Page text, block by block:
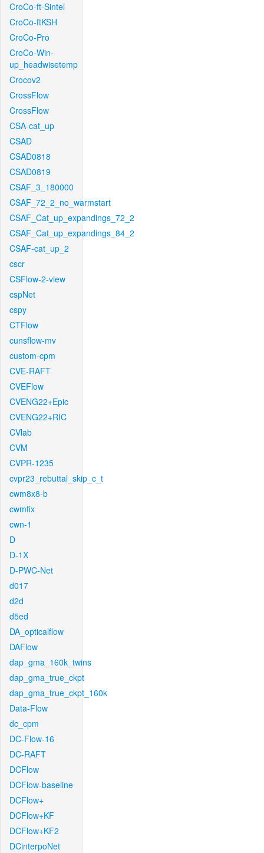
CroCo-ft-Sintel
CroCo-ftKSH
CroCo-Pro
CroCo-Win-
up_headwisetemp
Crocov2
CrossFlow
CrossFlow
CSA-cat_up
CSAD
CSAD0818
CSAD0819
CSAF_3_180000
CSAF_72_2_no_warmstart
CSAF_Cat_up_expandings_72_2
CSAF_Cat_up_expandings_84_2
CSAF-cat_up_2
cscr
CSFlow-2-view
cspNet
cspy
CTFlow
cunsflow-mv
custom-cpm
CVE-RAFT
CVEFlow
CVENG22+Epic
CVENG22+RIC
CVlab
CVM
CVPR-1235
cvpr23_rebuttal_skip_c_t
cwm8x8-b
cwmfix
cwn-1
D
D-1X
D-PWC-Net
d017
d2d
d5ed
DA_opticalflow
DAFlow
dap_gma_160k_twins
dap_gma_true_ckpt
dap_gma_true_ckpt_160k
Data-Flow
dc_cpm
DC-Flow-16
DC-RAFT
DCFlow
DCFlow-baseline
DCFlow+
DCFlow+KF
DCFlow+KF2
DCinterpoNet